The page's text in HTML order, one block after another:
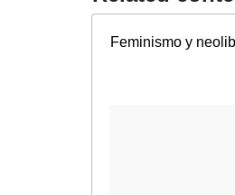
Feminismo y